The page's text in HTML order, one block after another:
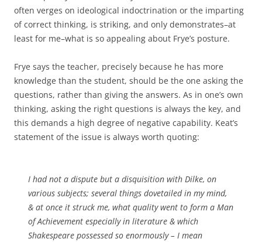
often verges on ideological indoctrination or the imparting
of correct thinking, is striking, and only demonstrates–at
least for me–what is so appealing about Frye’s posture.
Frye says the teacher, precisely because he has more
knowledge than the student, should be the one asking the
questions, rather than giving the answers. As in one’s own
thinking, asking the right questions is always the key, and
this demands a high degree of negative capability. Keat’s
statement of the issue is always worth quoting:
I had not a dispute but a disquisition with Dilke, on
various subjects; several things dovetailed in my mind,
& at once it struck me, what quality went to form a Man
of Achievement especially in literature & which
Shakespeare possessed so enormously – I mean